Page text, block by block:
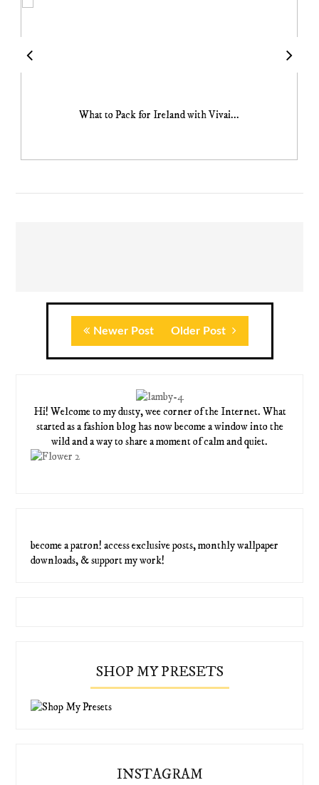
What to Pack for Ireland with Vivai...
Newer Post Older Post
Hi! Welcome to my dusty, wee corner of the Internet. What
started as a fashion blog has now become a window into the
wild and a way to share a moment of calm and quiet.
become a patron! access exclusive posts, monthly wallpaper
downloads, & support my work!
SHOP MY PRESETS
INSTAGRAM